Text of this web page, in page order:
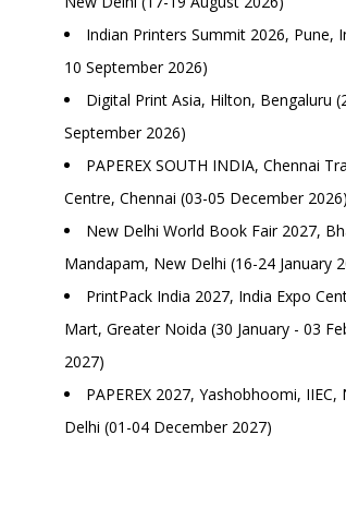
Indian Printers Summit 2026, Pune,
10 September 2026)
Digital Print Asia, Hilton, Bengaluru
September 2026)
PAPEREX SOUTH INDIA, Chennai
Centre, Chennai (03-05 December 2026)
New Delhi World Book Fair 2027,
Mandapam, New Delhi (16-24 January
PrintPack India 2027, India Expo
Mart, Greater Noida (30 January - 03
2027)
PAPEREX 2027, Yashobhoomi, IIEC,
Delhi (01-04 December 2027)